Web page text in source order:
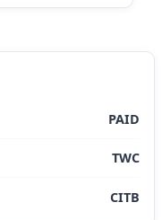
PAID
TWC
CITB